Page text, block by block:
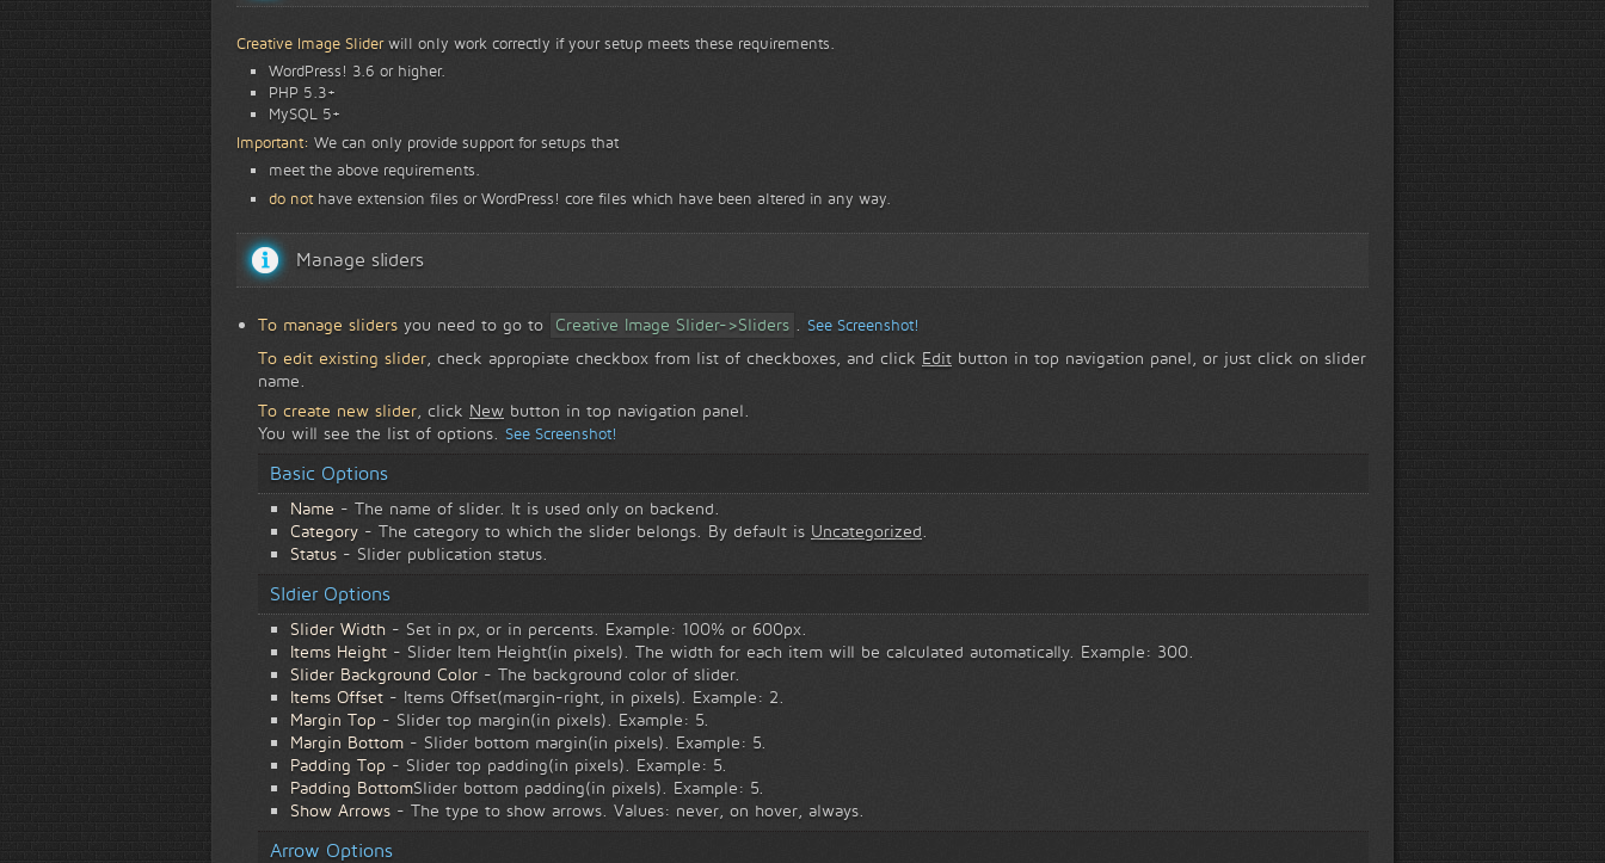
Creative Image Sliderwill only work correctly if your setup meets these requirements.
WordPress! 3.6 or higher.
PHP 5.3+
MySQL 5+
Important: We can only provide support for setups that
meet the above requirements.
do not have extension files or WordPress! core files which have been altered in any way.
Manage sliders
To manage sliders you need to go to Creative Image Slider->Sliders See Screenshot!
To edit existing slider , check appropiate checkbox from list of checkboxes, and click Edit button in top navigation panel, or just click on slider
name.
To create new slider , click New button in top navigation panel.
You will see the list of options. See Screenshot!
Basic Options
Name - The name of slider. It is used only on backend.
Category - The category to which the slider belongs. By default is Uncategorized
Status - Slider publication status.
Sldier Options
Slider Width - Set in px, or in percents. Example: 100% or 600px.
Items Height - Slider Item Height(in pixels). The width for each item will be calculated automatically. Example: 300.
Slider Background Color - The background color of slider.
Items Offset - Items Offset(margin-right, in pixels). Example: 2.
Margin Top - Slider top margin(in pixels). Example: 5.
Margin Bottom - Slider bottom margin(in pixels). Example: 5.
Padding Top - Slider top padding(in pixels). Example: 5.
Padding BottomSlider bottom padding(in pixels). Example: 5.
Show Arrows - The type to show arrows. Values: never, on hover, always.
Arrow Options